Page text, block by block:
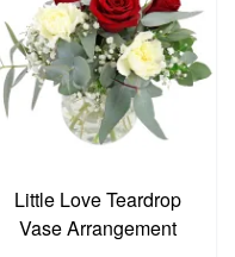
Little Love Teardrop
Vase Arrangement